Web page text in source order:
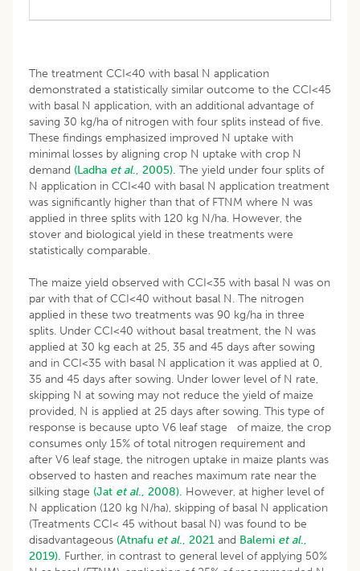
The treatment CCI<40 with basal N application
demonstrated a statistically similar outcome to the CCI<45
with basal N application, with an additional advantage of
saving 30 kg/ha of nitrogen with four splits instead of five.
These findings emphasized improved N uptake with
minimal losses by aligning crop N uptake with crop N
demand (Ladha et al., 2005). The yield under four splits of
N application in CCI<40 with basal N application treatment
was significantly higher than that of FTNM where N was
applied in three splits with 120 kg N/ha. However, the
stover and biological yield in these treatments were
statistically comparable.
The maize yield observed with CCI<35 with basal N was on
par with that of CCI<40 without basal N. The nitrogen
applied in these two treatments was 90 kg/ha in three
splits. Under CCI<40 without basal treatment, the N was
applied at 30 kg each at 25, 35 and 45 days after sowing
and in CCI<35 with basal N application it was applied at 0,
35 and 45 days after sowing. Under lower level of N rate,
skipping N at sowing may not reduce the yield of maize
provided, N is applied at 25 days after sowing. This type of
response is because upto V6 leaf stage of maize, the crop
consumes only 15% of total nitrogen requirement and
after V6 leaf stage, the nitrogen uptake in maize plants was
observed to hasten and reaches maximum rate near the
silking stage (Jat et al., 2008). However, at higher level of
N application (120 kg N/ha), skipping of basal N application
(Treatments CCI< 45 without basal N) was found to be
disadvantageous (Atnafu et al., 2021 and Balemi et al.,
2019). Further, in contrast to general level of applying 50%